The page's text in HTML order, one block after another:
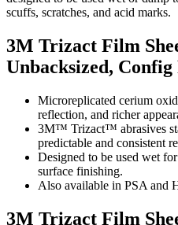
scuffs, scratches, and acid marks.
3M Trizact Film
Unbacksized, Config
Microreplicated cerium
reflection, and richer
3M™ Trizact™ abrasives
predictable and consistent
Designed to be used wet
surface finishing.
Also available in PSA and
3M Trizact Film